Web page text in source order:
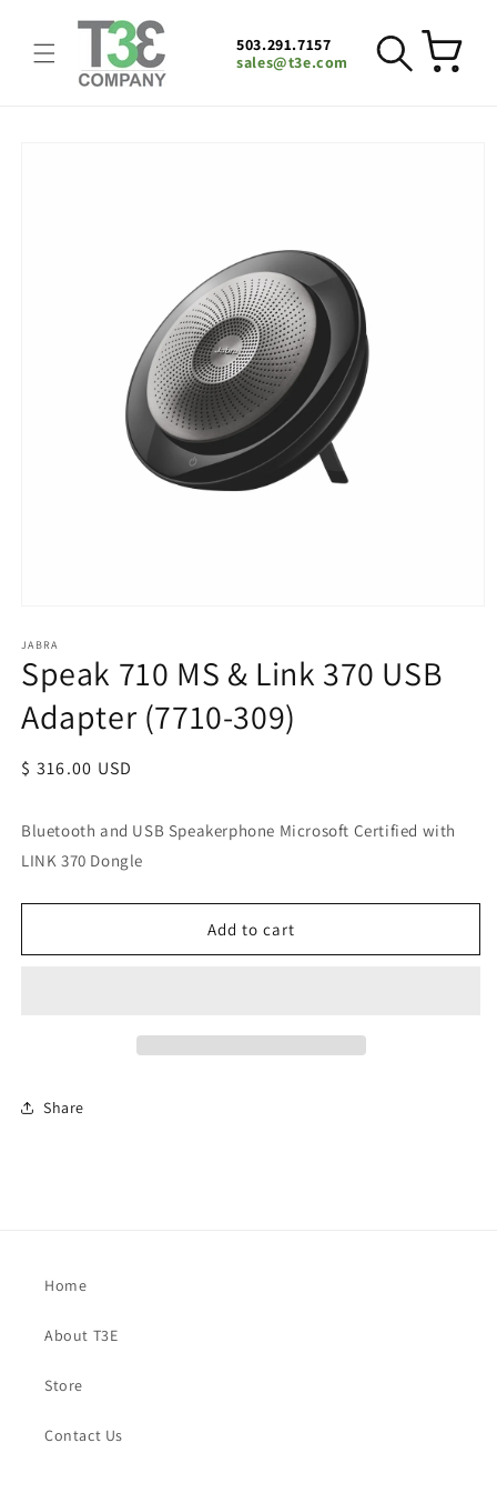
content
503.291.7157
sales@t3e.com
Cart
JABRA
Speak 710 MS & Link 370 USB
Adapter (7710-309)
Regular
$ 316.00 USD
Bluetooth and USB Speakerphone Microsoft Certified with
LINK 370 Dongle
Add to cart
Share
Home
About T3E
Store
Contact Us